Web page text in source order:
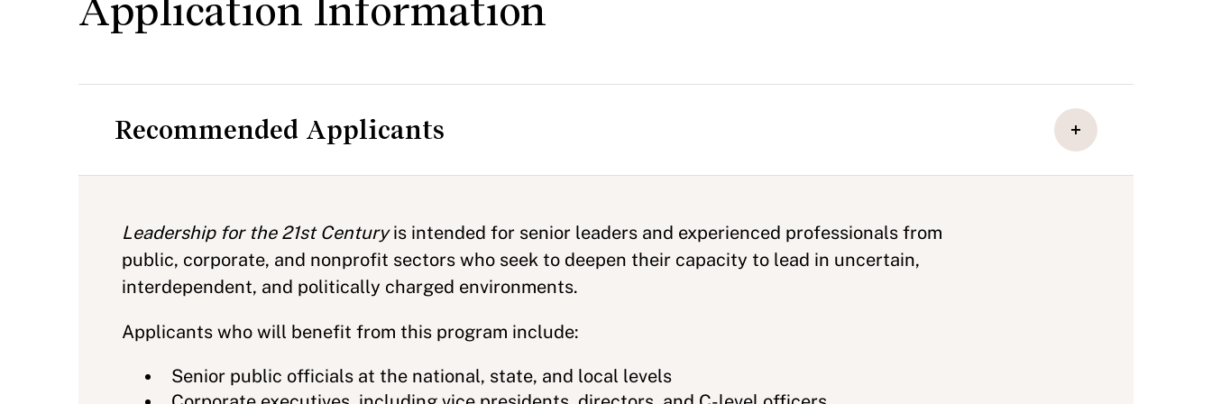
Application Information
Recommended Applicants
Leadership for the 21st Centuryis intended for senior leaders and experienced professionals from
public, corporate, and nonprofit sectors who seek to deepen their capacity to lead in uncertain,
interdependent, and politically charged environments.
Applicants who will benefit from this program include:
Senior public officials at the national, state, and local levels